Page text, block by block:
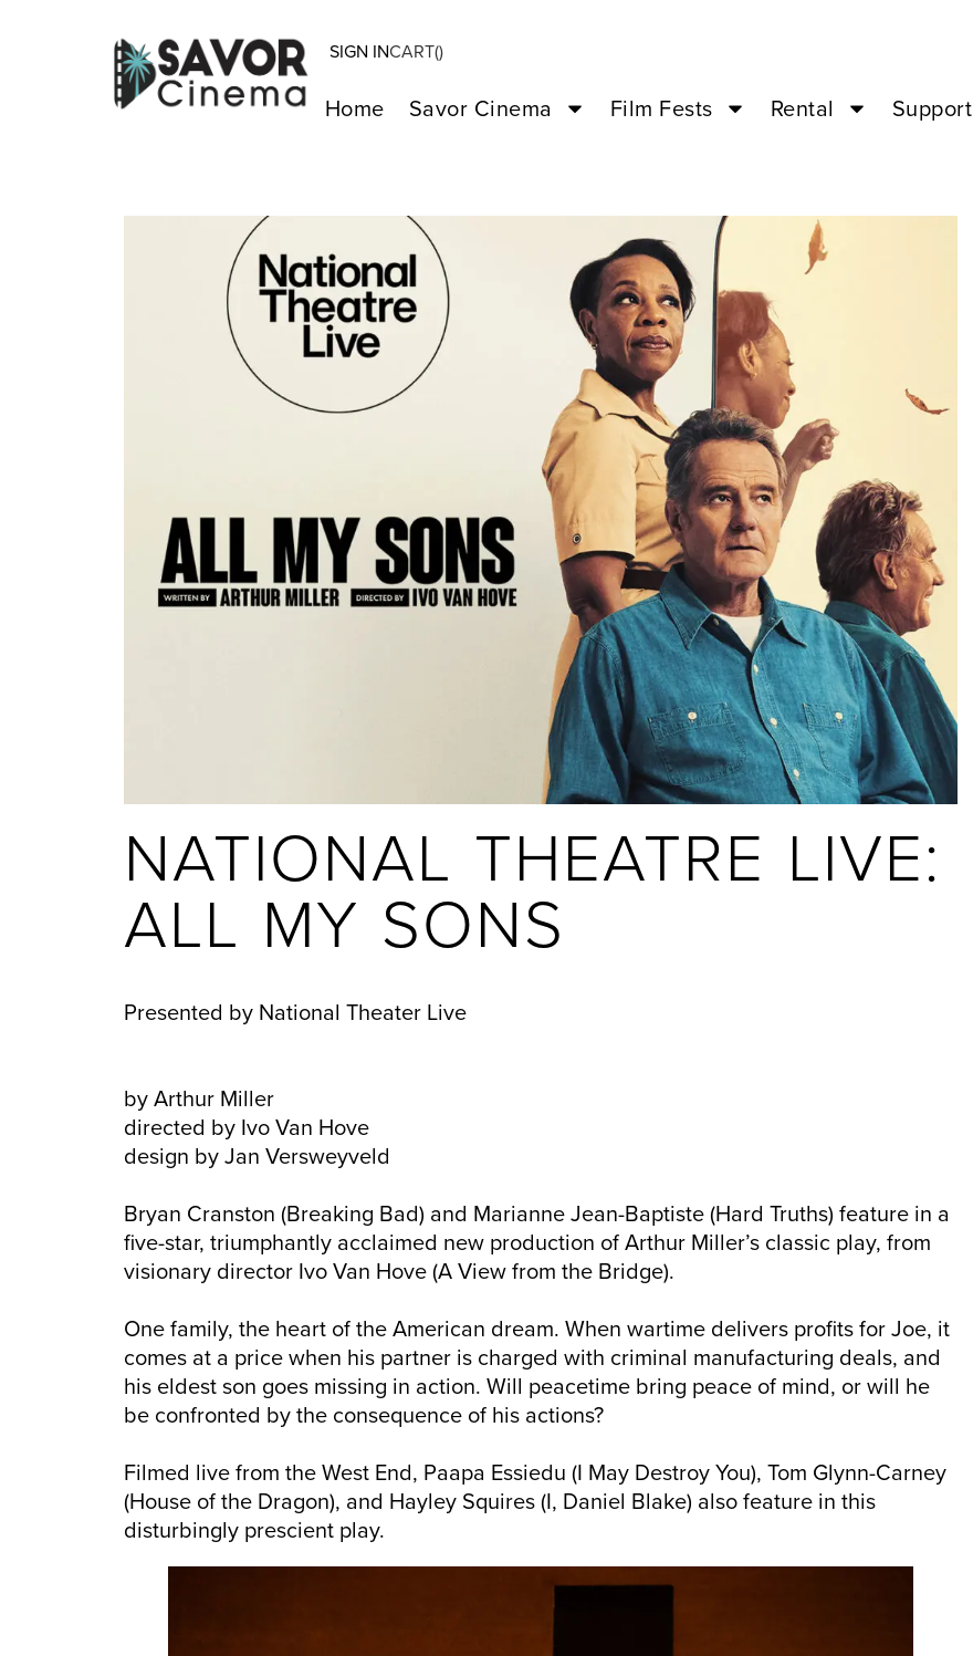
SIGN INCART()
Home Savor Cinema Film Fests Rental Support
NATIONAL THEATRE LIVE:
ALL MY SONS
Presented by National Theater Live
by Arthur Miller
directed by Ivo Van Hove
design by Jan Versweyveld
Bryan Cranston (Breaking Bad) and Marianne Jean-Baptiste (Hard Truths) feature in a
five-star, triumphantly acclaimed new production of Arthur Miller’s classic play, from
visionary director Ivo Van Hove (A View from the Bridge).
One family, the heart of the American dream. When wartime delivers profits for Joe, it
comes at a price when his partner is charged with criminal manufacturing deals, and
his eldest son goes missing in action. Will peacetime bring peace of mind, or will he
be confronted by the consequence of his actions?
Filmed live from the West End, Paapa Essiedu (I May Destroy You), Tom Glynn-Carney
(House of the Dragon), and Hayley Squires (I, Daniel Blake) also feature in this
disturbingly prescient play.